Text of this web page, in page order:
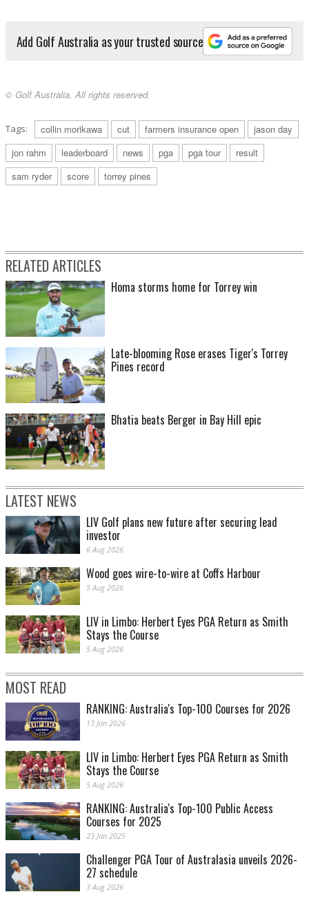
Add Golf Australia as your trusted source
© Golf Australia. All rights reserved.
Tags: collin morikawa cut farmers insurance open
jason day
jon rahm
leaderboard news pga pga tour
result
sam ryder
score torrey pines
RELATED ARTICLES
Homa storms home for Torrey win
Late-blooming Rose erases Tiger's Torrey
Pines record
Bhatia beats Berger in Bay Hill epic
LATEST NEWS
LIV Golf plans new future after securing lead
investor
6 Aug 2026
Wood goes wire-to-wire at Coffs Harbour
5 Aug 2026
LIV in Limbo: Herbert Eyes PGA Return as Smith
Stays the Course
5 Aug 2026
MOST READ
RANKING: Australia's Top-100 Courses for 2026
13 Jan 2026
LIV in Limbo: Herbert Eyes PGA Return as Smith
Stays the Course
5 Aug 2026
RANKING: Australia's Top-100 Public Access
Courses for 2025
23 Jan 2025
Challenger PGA Tour of Australasia unveils 2026-
27 schedule
3 Aug 2026